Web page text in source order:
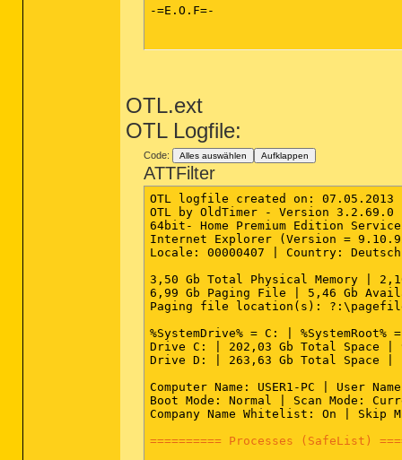
-=E.O.F=-
OTL.ext
OTL Logfile:
Code: Alles auswählen Aufklappen
ATTFilter
OTL logfile created on: 07.05.2013
OTL by OldTimer - Version
64bit- Home Premium Edition
Internet Explorer (Version =
Locale: 00000407 | Country:
3,50 Gb Total Physical Memory |
6,99 Gb Paging File | 5,46 Gb
Paging file location(s):
%SystemDrive% = C: |
Drive C: | 202,03 Gb Total Space |
Drive D: | 263,63 Gb Total Space |
Computer Name: USER1-PC | User
Boot Mode: Normal | Scan Mode:
Company Name Whitelist: On |
========== Processes (SafeList)